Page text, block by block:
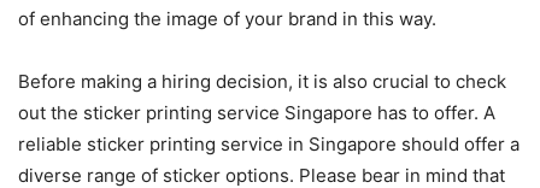
of enhancing the image of your brand in this way.
Before making a hiring decision, it is also crucial to check
out the sticker printing service Singapore has to offer. A
reliable sticker printing service in Singapore should offer a
diverse range of sticker options. Please bear in mind that